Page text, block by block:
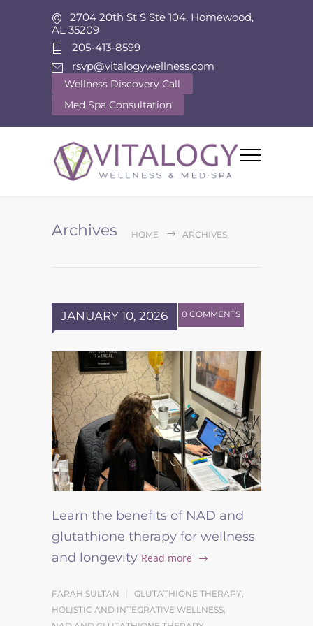
2704 20th St S Ste 104, Homewood,
AL 35209
205-413-8599
rsvp@vitalogywellness.com
Wellness Discovery Call
Med Spa Consultation
Archives HOME ARCHIVES
JANUARY 10, 2026 0 COMMENTS
Learn the benefits of NAD and
glutathione therapy for wellness
and longevity Read more
FARAH SULTAN GLUTATHIONE THERAPY
HOLISTIC AND INTEGRATIVE WELLNESS